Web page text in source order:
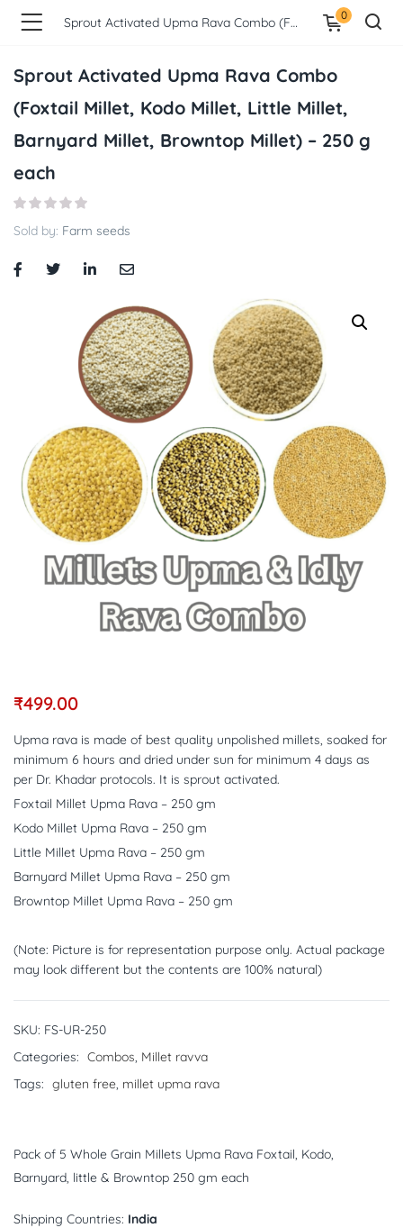
Sprout Activated Upma Rava Combo (Foxtail Millet, Kodo Millet, Little Millet, Barnyard Millet, Browntop Millet) – 250 g each 0
Sprout Activated Upma Rava Combo
(Foxtail Millet, Kodo Millet, Little Millet,
Barnyard Millet, Browntop Millet) – 250 g
each
Sold by: Farm seeds
₹499.00
Upma rava is made of best quality unpolished millets, soaked for
minimum 6 hours and dried under sun for minimum 4 days as
per Dr. Khadar protocols. It is sprout activated.
Foxtail Millet Upma Rava – 250 gm
Kodo Millet Upma Rava – 250 gm
Little Millet Upma Rava – 250 gm
Barnyard Millet Upma Rava – 250 gm
Browntop Millet Upma Rava – 250 gm
(Note: Picture is for representation purpose only. Actual package
may look different but the contents are 100% natural)
SKU: FS-UR-250
Categories: Combos, Millet ravva
Tags: gluten free, millet upma rava
Pack of 5 Whole Grain Millets Upma Rava Foxtail, Kodo,
Barnyard, little & Browntop 250 gm each
Shipping Countries: India